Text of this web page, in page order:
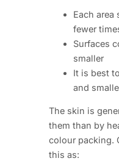
Each area
fewer
Surfaces
smaller
It is best
and
The skin is
them than by
colour packing.
this as: